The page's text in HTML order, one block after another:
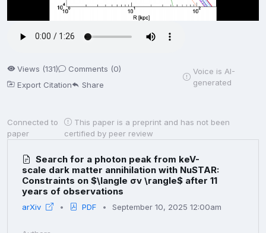
Views (131)
Comments (0)
Export Citation
Share
Voice is AI-
generated
Connected to
paper
This paper is a preprint and has not been
certified by peer review
Search for a photon peak from keV-
scale dark matter annihilation with NuSTAR:
Constraints on $\langle σv \rangle$ after 11
years of observations
arXiv PDF September 10, 2025 12:00am